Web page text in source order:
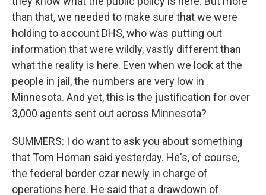
than that, we needed to make sure that we were
holding to account DHS, who was putting out
information that were wildly, vastly different than
what the reality is here. Even when we look at the
people in jail, the numbers are very low in
Minnesota. And yet, this is the justification for over
3,000 agents sent out across Minnesota?
SUMMERS: I do want to ask you about something
that Tom Homan said yesterday. He's, of course,
the federal border czar newly in charge of
operations here. He said that a drawdown of